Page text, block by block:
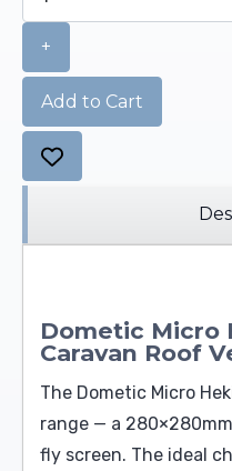
+
Add to Cart
Dometic Micro
Caravan Roof
The Dometic Micro
range — a
fly screen. The ideal